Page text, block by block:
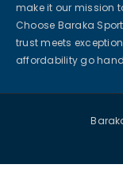
make it our mission
Choose Baraka
trust meets
affordability go